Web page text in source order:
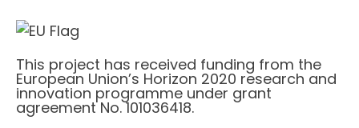
This project has received funding from the
European Union’s Horizon 2020 research and
innovation programme under grant
agreement No. 101036418.